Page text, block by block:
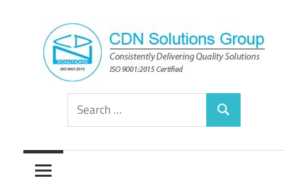
content
CDN
Solutions
Group
Consistently
Solutions
Search
for:
Search